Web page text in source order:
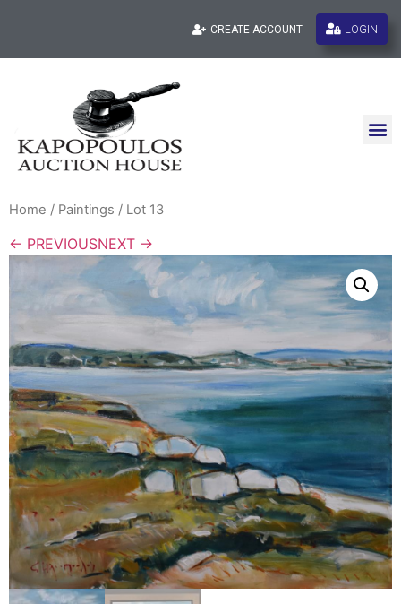
CREATE ACCOUNT LOGIN
Home / Paintings / Lot 13
← PREVIOUSNEXT →